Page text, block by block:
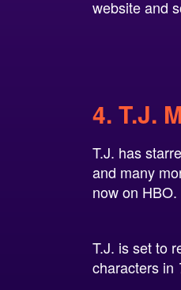
website and
4. T.J.
T.J. has
and many
now on HBO.
T.J. is set to
characters in